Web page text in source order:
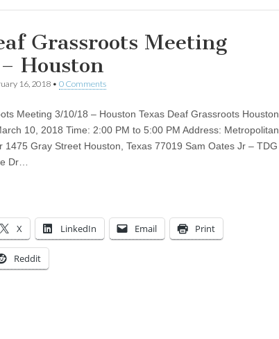
Grassroots Meeting
Houston
16, 2018 • 0 Comments
Meeting 3/10/18 – Houston Texas Deaf Grassroots Houston
10, 2018 Time: 2:00 PM to 5:00 PM Address: Metropolitan
1475 Gray Street Houston, Texas 77019 Sam Oates Jr – TDG
Dr…
X LinkedIn Email Print
Reddit